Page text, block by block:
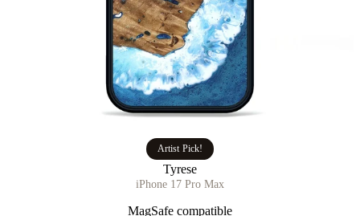
Artist Pick!
Tyrese
iPhone 17 Pro Max
MagSafe compatible